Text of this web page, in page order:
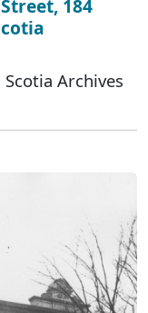
184
Archives